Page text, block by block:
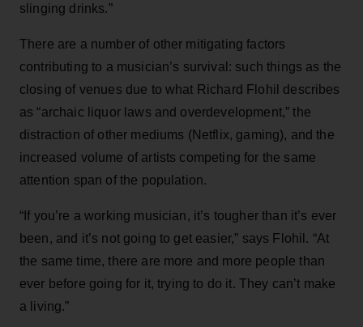
slinging drinks.”
There are a number of other mitigating factors
contributing to a musician’s survival: such things as the
closing of venues due to what Richard Flohil describes
as “archaic liquor laws and overdevelopment,” the
distraction of other mediums (Netflix, gaming), and the
increased volume of artists competing for the same
attention span of the population.
“If you’re a working musician, it’s tougher than it’s ever
been, and it’s not going to get easier,” says Flohil. “At
the same time, there are more and more people than
ever before going for it, trying to do it. They can’t make
a living.”